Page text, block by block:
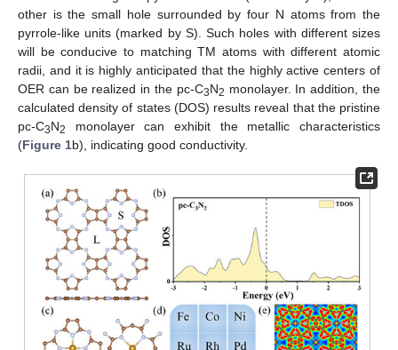
other is the small hole surrounded by four N atoms from the
pyrrole-like units (marked by S). Such holes with different sizes
will be conducive to matching TM atoms with different atomic
radii, and it is highly anticipated that the highly active centers of
OER can be realized in the pc-C3N2 monolayer. In addition, the
calculated density of states (DOS) results reveal that the pristine
pc-C3N2
monolayer can exhibit the metallic characteristics
(Figure 1b), indicating good conductivity.